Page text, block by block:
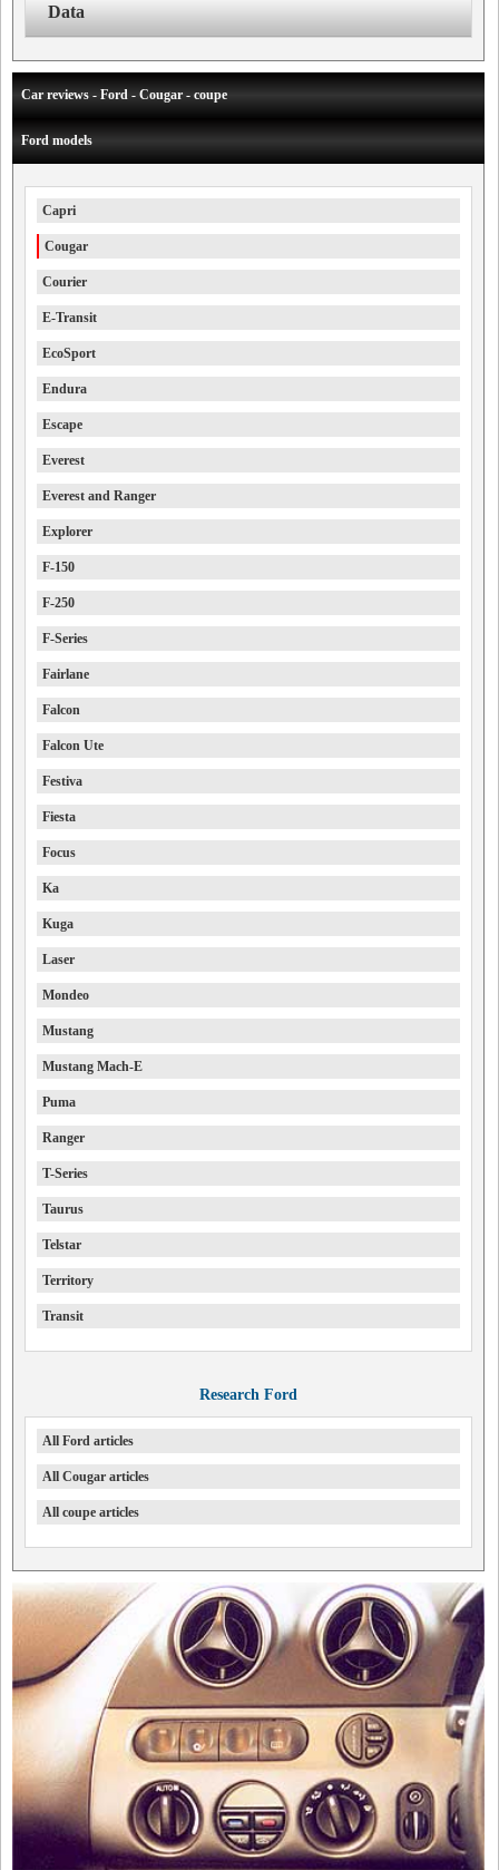
Data
Car reviews - Ford - Cougar - coupe
Ford models
Capri
Cougar
Courier
E-Transit
EcoSport
Endura
Escape
Everest
Everest and Ranger
Explorer
F-150
F-250
F-Series
Fairlane
Falcon
Falcon Ute
Festiva
Fiesta
Focus
Ka
Kuga
Laser
Mondeo
Mustang
Mustang Mach-E
Puma
Ranger
T-Series
Taurus
Telstar
Territory
Transit
Research Ford
All Ford articles
All Cougar articles
All coupe articles